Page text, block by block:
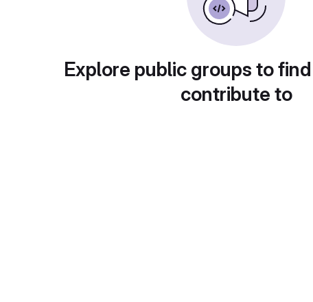
Explore public groups to
contribute to